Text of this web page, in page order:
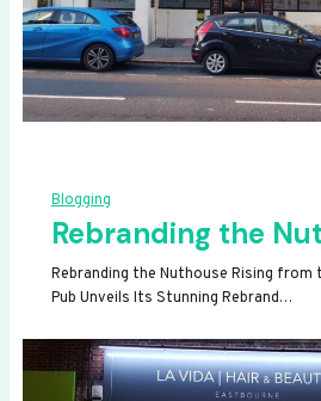
Blogging
Rebranding the
Rebranding the Nuthouse Rising from
Pub Unveils Its Stunning Rebrand…